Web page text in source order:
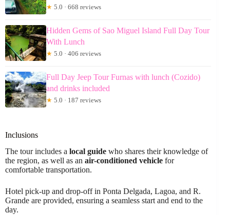
★ 5.0 · 668 reviews
Hidden Gems of Sao Miguel Island Full Day Tour
With Lunch
★ 5.0 · 406 reviews
Full Day Jeep Tour Furnas with lunch (Cozido)
and drinks included
★ 5.0 · 187 reviews
Inclusions
The tour includes a local guide who shares their knowledge of
the region, as well as an air-conditioned vehicle for
comfortable transportation.
Hotel pick-up and drop-off in Ponta Delgada, Lagoa, and R.
Grande are provided, ensuring a seamless start and end to the
day.